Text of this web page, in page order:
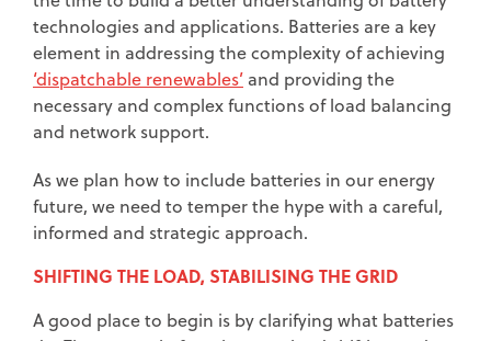
technologies and applications. Batteries are a key
element in addressing the complexity of achieving
‘dispatchable renewables’ and providing the
necessary and complex functions of load balancing
and network support.
As we plan how to include batteries in our energy
future, we need to temper the hype with a careful,
informed and strategic approach.
SHIFTING THE LOAD, STABILISING THE GRID
A good place to begin is by clarifying what batteries